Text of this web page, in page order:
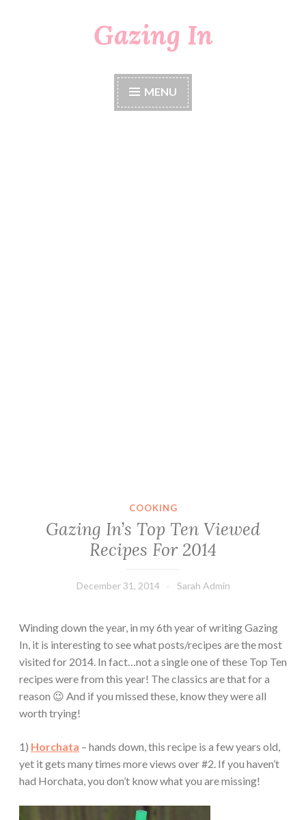
Gazing In
MENU
COOKING
Gazing In’s Top Ten Viewed
Recipes For 2014
December 31, 2014 Sarah Admin
Winding down the year, in my 6th year of writing Gazing
In, it is interesting to see what posts/recipes are the most
visited for 2014. In fact…not a single one of these Top Ten
recipes were from this year! The classics are that for a
reason 😉 And if you missed these, know they were all
worth trying!
1) Horchata – hands down, this recipe is a few years old,
yet it gets many times more views over #2. If you haven’t
had Horchata, you don’t know what you are missing!